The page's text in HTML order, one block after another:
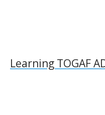
Learning TOGAF